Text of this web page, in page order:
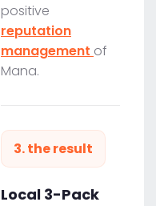
positive
reputation
management of
Mana.
3. the result
Local 3-Pack